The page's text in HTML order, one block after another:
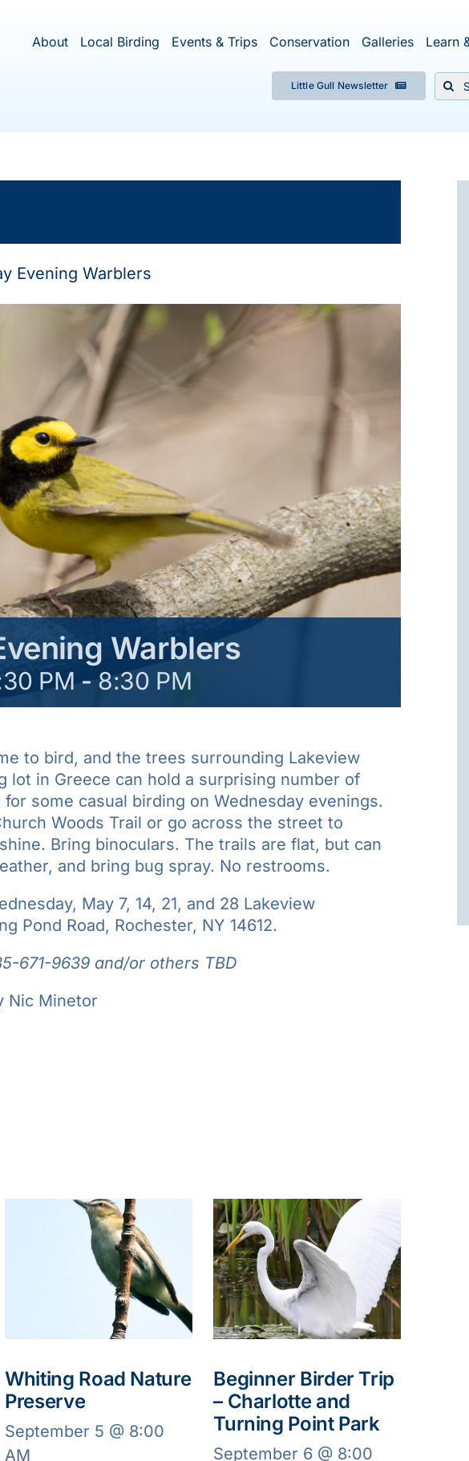
About Local Birding Events & Trips Conservation Galleries Learn
Little Gull Newsletter
for:
Evening Warblers
Warblers
PM - 8:30 PM
to bird, and the trees surrounding Lakeview
lot in Greece can hold a surprising number of
some casual birding on Wednesday evenings.
Woods Trail or go across the street to
Bring binoculars. The trails are flat, but can
and bring bug spray. No restrooms.
May 7, 14, 21, and 28 Lakeview
Pond Road, Rochester, NY 14612.
671-9639 and/or others TBD
Nic Minetor
Whiting Road Nature
Preserve
September 5 @ 8:00
AM
Beginner Birder Trip
– Charlotte and
Turning Point Park
September 6 @ 8:00